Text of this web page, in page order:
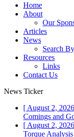
Home
About
Our
Articles
News
Search
Resources
Links
Contact Us
News Ticker
[ August 2,
Comings and
[ August 2,
Torque Analysis